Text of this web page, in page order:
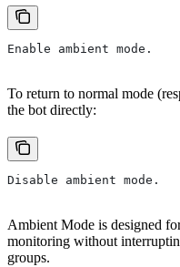
Enable ambient mode.
To return to normal mode
the bot directly:
Disable ambient mode.
Ambient Mode is designed
monitoring without
groups.